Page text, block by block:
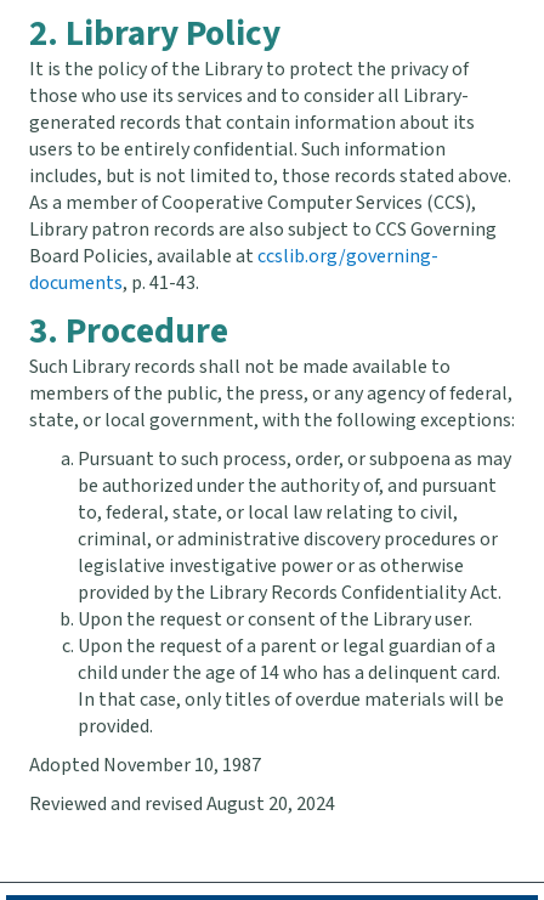
2. Library Policy
It is the policy of the Library to protect the privacy of
those who use its services and to consider all Library-
generated records that contain information about its
users to be entirely confidential. Such information
includes, but is not limited to, those records stated above.
As a member of Cooperative Computer Services (CCS),
Library patron records are also subject to CCS Governing
Board Policies, available atccslib.org/governing-
documents, p. 41-43.
3. Procedure
Such Library records shall not be made available to
members of the public, the press, or any agency of federal,
state, or local government, with the following exceptions:
Pursuant to such process, order, or subpoena as may
be authorized under the authority of, and pursuant
to, federal, state, or local law relating to civil,
criminal, or administrative discovery procedures or
legislative investigative power or as otherwise
provided by the Library Records Confidentiality Act.
Upon the request or consent of the Library user.
Upon the request of a parent or legal guardian of a
child under the age of 14 who has a delinquent card.
In that case, only titles of overdue materials will be
provided.
Adopted November 10, 1987
Reviewed and revised August 20, 2024